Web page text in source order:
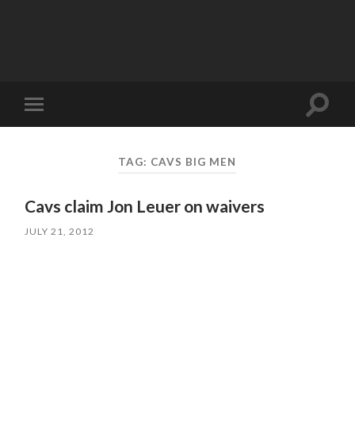
Toggle
mobile
Toggle
TAG: CAVS BIG MEN
Cavs claim Jon Leuer on waivers
JULY 21, 2012